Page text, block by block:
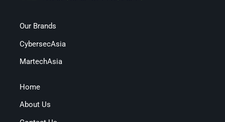
Our Brands
CybersecAsia
MartechAsia
Home
About Us